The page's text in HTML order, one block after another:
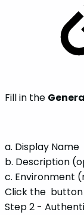
Fill in the
a. Display Name
b. Description
c. Environment
Click the
Step 2 -